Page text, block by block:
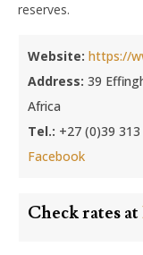
reserves.
Website: https://
Address: 39
Africa
Tel.: +27 (0)39 313
Facebook
Check rates at